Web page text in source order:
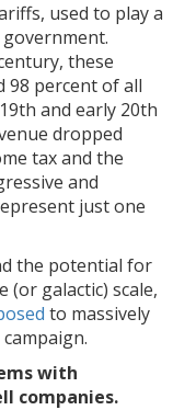
used to play a
these
98 percent of all
and early 20th
dropped
tax and the
and
just one
the potential for
galactic) scale,
to massively
with
companies.